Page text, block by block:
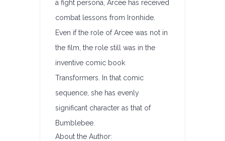
a fight persona, Arcee has received
combat lessons from Ironhide.
Even if the role of Arcee was not in
the film, the role still was in the
inventive comic book
Transformers. In that comic
sequence, she has evenly
significant character as that of
Bumblebee.
About the Author: